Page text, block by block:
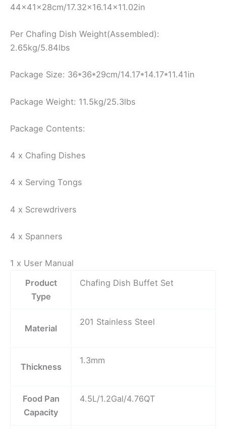
44x41x28cm/17.32×16.14×11.02in
Per Chafing Dish Weight(Assembled):
2.65kg/5.84lbs
Package Size: 36*36*29cm/14.17*14.17*11.41in
Package Weight: 11.5kg/25.3lbs
Package Contents:
4 x Chafing Dishes
4 x Serving Tongs
4 x Screwdrivers
4 x Spanners
1 x User Manual
Product
Type
Chafing Dish Buffet Set
Material
201 Stainless Steel
Thickness
1.3mm
Food Pan
Capacity
4.5L/1.2Gal/4.76QT